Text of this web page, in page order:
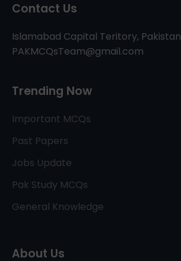
Contact Us
Islamabad Capital Teritory, Pakistan
PAKMCQsTeam@gmail.com
Trending Now
Important MCQs
Past Papers
Jobs Update
Pak Study MCQs
General Knowledge
About Us